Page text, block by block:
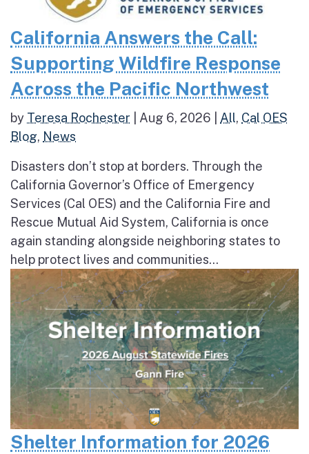
California Answers the Call:
Supporting Wildfire Response
Across the Pacific Northwest
by Teresa Rochester Aug 6, 2026 All, Cal OES
Blog, News
Disasters don’t stop at borders. Through the
California Governor’s Office of Emergency
Services (Cal OES) and the California Fire and
Rescue Mutual Aid System, California is once
again standing alongside neighboring states to
help protect lives and communities...
Shelter Information for 2026